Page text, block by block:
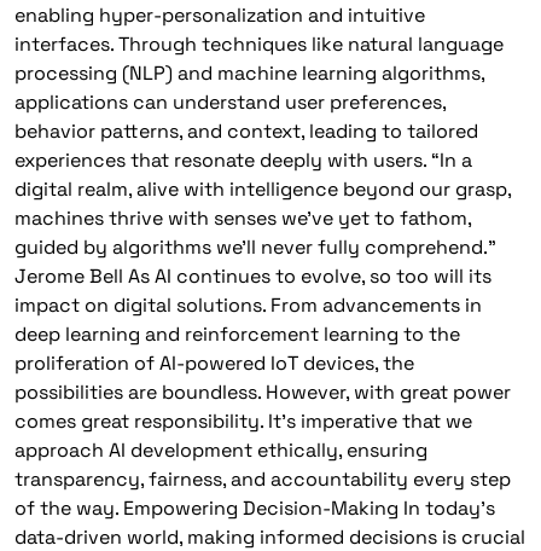
enabling hyper-personalization and intuitive
interfaces. Through techniques like natural language
processing (NLP) and machine learning algorithms,
applications can understand user preferences,
behavior patterns, and context, leading to tailored
experiences that resonate deeply with users. “In a
digital realm, alive with intelligence beyond our grasp,
machines thrive with senses we’ve yet to fathom,
guided by algorithms we’ll never fully comprehend.”
Jerome Bell As AI continues to evolve, so too will its
impact on digital solutions. From advancements in
deep learning and reinforcement learning to the
proliferation of AI-powered IoT devices, the
possibilities are boundless. However, with great power
comes great responsibility. It’s imperative that we
approach AI development ethically, ensuring
transparency, fairness, and accountability every step
of the way. Empowering Decision-Making In today’s
data-driven world, making informed decisions is crucial